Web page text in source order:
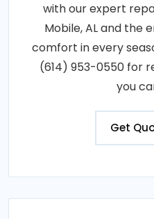
with our expert
Mobile, AL and the
comfort in every
(614) 953-0550 for
you
Get